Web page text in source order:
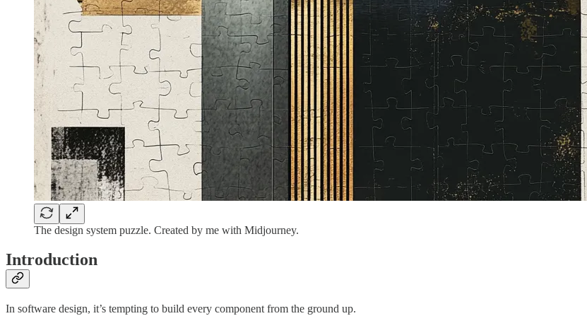
The design system puzzle. Created by me with Midjourney.
Introduction
In software design, it’s tempting to build every component from the ground up.